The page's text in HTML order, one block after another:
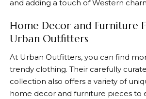
and adding a touch of Western
Home Decor and Furniture
Urban Outfitters
At Urban Outfitters, you can find
trendy clothing. Their carefully
collection also offers a variety of
home decor and furniture pieces to